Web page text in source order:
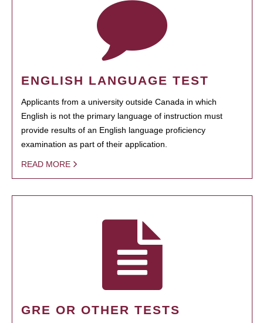
ENGLISH LANGUAGE TEST
Applicants from a university outside Canada in which
English is not the primary language of instruction must
provide results of an English language proficiency
examination as part of their application.
READ MORE
GRE OR OTHER TESTS